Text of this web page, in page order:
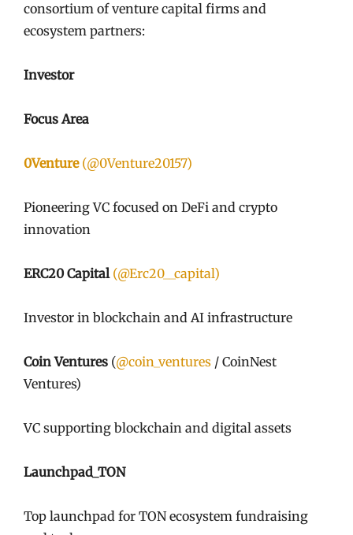
consortium of venture capital firms and
ecosystem partners:
Investor
Focus Area
0Venture(@0Venture20157)
Pioneering VC focused on DeFi and crypto
innovation
ERC20 Capital(@Erc20__capital)
Investor in blockchain and AI infrastructure
Coin Ventures (@coin_ventures / CoinNest
Ventures)
VC supporting blockchain and digital assets
Launchpad_TON
Top launchpad for TON ecosystem fundraising